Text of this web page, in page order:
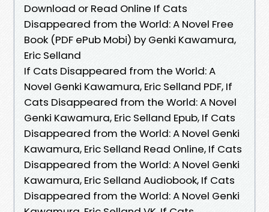
Download or Read Online If Cats
Disappeared from the World: A Novel Free
Book (PDF ePub Mobi) by Genki Kawamura,
Eric Selland
If Cats Disappeared from the World: A
Novel Genki Kawamura, Eric Selland PDF, If
Cats Disappeared from the World: A Novel
Genki Kawamura, Eric Selland Epub, If Cats
Disappeared from the World: A Novel Genki
Kawamura, Eric Selland Read Online, If Cats
Disappeared from the World: A Novel Genki
Kawamura, Eric Selland Audiobook, If Cats
Disappeared from the World: A Novel Genki